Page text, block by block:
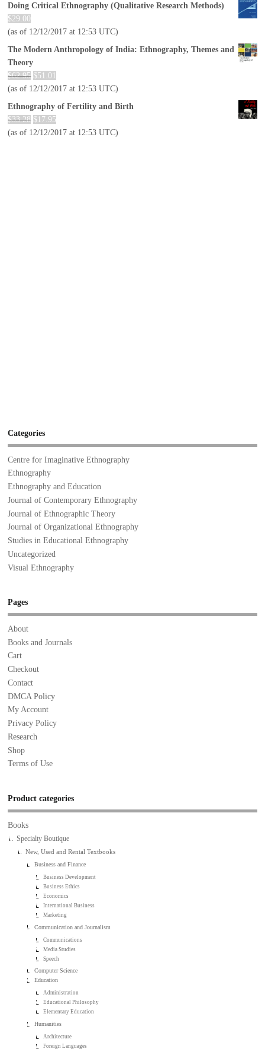
Doing Critical Ethnography (Qualitative Research Methods)
$29.00
(as of 12/12/2017 at 12:53 UTC)
The Modern Anthropology of India: Ethnography, Themes and
Theory
$62.95 $51.01
(as of 12/12/2017 at 12:53 UTC)
Ethnography of Fertility and Birth
$33.28 $ 17.95
(as of 12/12/2017 at 12:53 UTC)
Categories
Centre for Imaginative Ethnography
Ethnography
Ethnography and Education
Journal of Contemporary Ethnography
Journal of Ethnographic Theory
Journal of Organizational Ethnography
Studies in Educational Ethnography
Uncategorized
Visual Ethnography
Pages
About
Books and Journals
Cart
Checkout
Contact
DMCA Policy
My Account
Privacy Policy
Research
Shop
Terms of Use
Product categories
Books
Specialty Boutique
New, Used and Rental Textbooks
Business and Finance
Business Development
Business Ethics
Economics
International Business
Marketing
Communication and Journalism
Communications
Media Studies
Speech
Computer Science
Education
Administration
Educational Philosophy
Elementary Education
Humanities
Architecture
Foreign Languages